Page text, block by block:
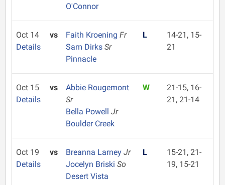
O'Connor
Oct 14
Details
vs Faith Kroening Fr
Sam Dirks Sr
Pinnacle
L
14-21, 15-
21
Oct 15
Details
vs
Abbie Rougemont
Sr
Bella Powell Jr
Boulder Creek
W
21-15, 16-
21, 21-14
Oct 19
Details
vs Breanna Larney Jr
Jocelyn Briski So
Desert Vista
L
15-21, 21-
19, 15-21